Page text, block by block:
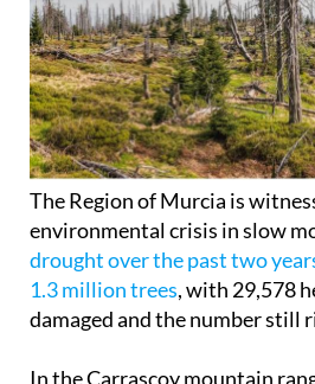
The Region of Murcia is
environmental crisis in slow
drought over the past two
1.3 million trees, with 29,578
damaged and the number still
In the Carrascoy mountain